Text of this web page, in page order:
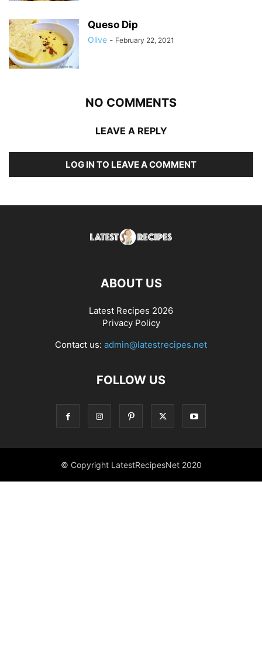
Queso Dip
Olive - February 22, 2021
NO COMMENTS
LEAVE A REPLY
LOG IN TO LEAVE A COMMENT
ABOUT US
Latest Recipes 2026
Privacy Policy
Contact us: admin@latestrecipes.net
FOLLOW US
© Copyright LatestRecipesNet 2020